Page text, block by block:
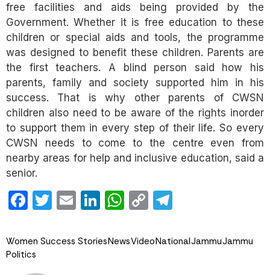
free facilities and aids being provided by the
Government. Whether it is free education to these
children or special aids and tools, the programme
was designed to benefit these children. Parents are
the first teachers. A blind person said how his
parents, family and society supported him in his
success. That is why other parents of CWSN
children also need to be aware of the rights inorder
to support them in every step of their life. So every
CWSN needs to come to the centre even from
nearby areas for help and inclusive education, said a
senior.
Facebook
Twitter
EmailLinkedIn
WhatsApp
Copy
Women Success StoriesNewsVideoNationalJammuJammu
Politics